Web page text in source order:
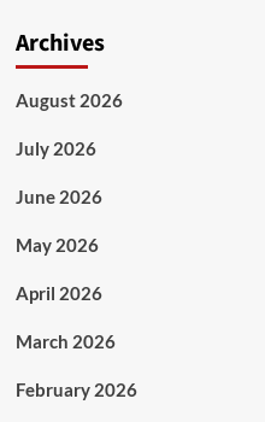
Archives
August 2026
July 2026
June 2026
May 2026
April 2026
March 2026
February 2026